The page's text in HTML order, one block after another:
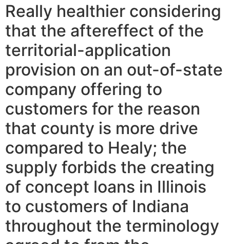
Really healthier considering
that the aftereffect of the
territorial-application
provision on an out-of-state
company offering to
customers for the reason
that county is more drive
compared to Healy; the
supply forbids the creating
of concept loans in Illinois
to customers of Indiana
throughout the terminology